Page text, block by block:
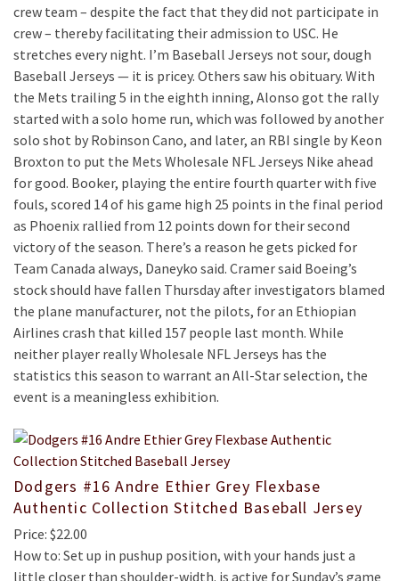
crew team – despite the fact that they did not participate in
crew – thereby facilitating their admission to USC. He
stretches every night. I’m Baseball Jerseys not sour, dough
Baseball Jerseys — it is pricey. Others saw his obituary. With
the Mets trailing 5 in the eighth inning, Alonso got the rally
started with a solo home run, which was followed by another
solo shot by Robinson Cano, and later, an RBI single by Keon
Broxton to put the Mets Wholesale NFL Jerseys Nike ahead
for good. Booker, playing the entire fourth quarter with five
fouls, scored 14 of his game high 25 points in the final period
as Phoenix rallied from 12 points down for their second
victory of the season. There’s a reason he gets picked for
Team Canada always, Daneyko said. Cramer said Boeing’s
stock should have fallen Thursday after investigators blamed
the plane manufacturer, not the pilots, for an Ethiopian
Airlines crash that killed 157 people last month. While
neither player really Wholesale NFL Jerseys has the
statistics this season to warrant an All-Star selection, the
event is a meaningless exhibition.
Dodgers #16 Andre Ethier Grey Flexbase
Authentic Collection Stitched Baseball Jersey
Price: $22.00
How to: Set up in pushup position, with your hands just a
little closer than shoulder-width. is active for Sunday’s game